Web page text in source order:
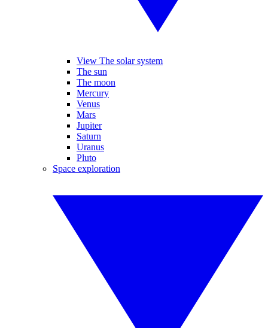
View The solar system
The sun
The moon
Mercury
Venus
Mars
Jupiter
Saturn
Uranus
Pluto
Space exploration